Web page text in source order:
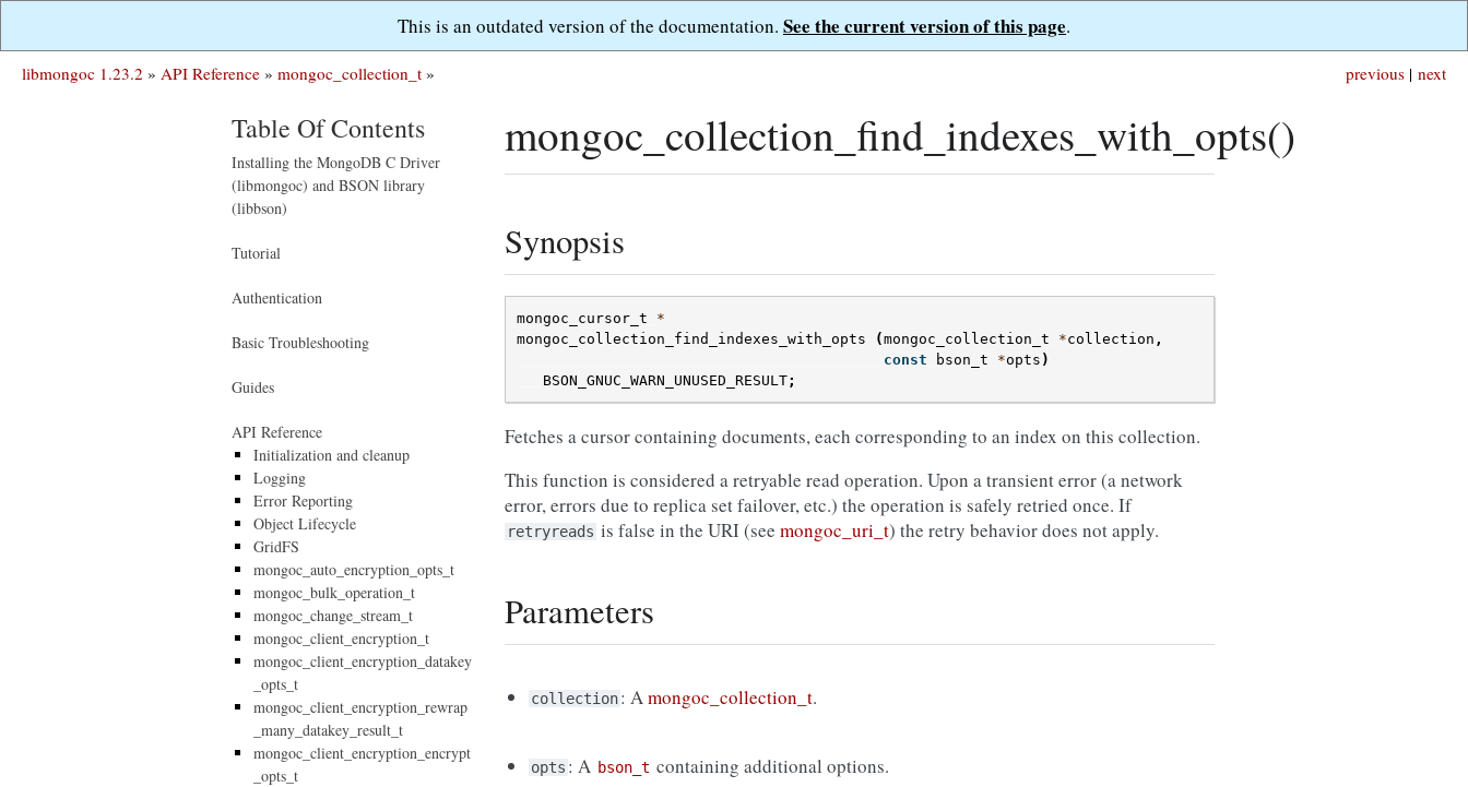
This is an outdated version of the documentation. See the current version of this page.
next
previous |
libmongoc 1.23.2 » API Reference » mongoc_collection_t »
mongoc_collection_find_indexes_with_opts()
Synopsis
mongoc_cursor_t
*
mongoc_collection_find_indexes_with_opts
(mongoc_collection_t *collection ,
const
bson_t *opts )
BSON_GNUC_WARN_UNUSED_RESULT;
Fetches a cursor containing documents, each corresponding to an index on this collection.
This function is considered a retryable read operation. Upon a transient error (a network
error, errors due to replica set failover, etc.) the operation is safely retried once. If
retryreads is false in the URI (see mongoc_uri_t) the retry behavior does not apply.
Parameters
collection: Amongoc_collection_t.
opts : A bson_t containing additional options.
Table Of Contents
Installing the MongoDB C Driver
(libmongoc) and BSON library
(libbson)
Tutorial
Authentication
Basic Troubleshooting
Guides
API Reference
Initialization and cleanup
Logging
Error Reporting
Object Lifecycle
GridFS
mongoc_auto_encryption_opts_t
mongoc_bulk_operation_t
mongoc_change_stream_t
mongoc_client_encryption_t
mongoc_client_encryption_datakey
_opts_t
mongoc_client_encryption_rewrap
_many_datakey_result_t
mongoc_client_encryption_encrypt
_opts_t